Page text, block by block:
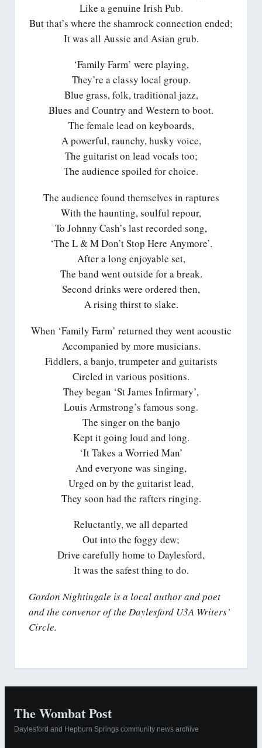
Like a genuine Irish Pub.
But that’s where the shamrock connection ended;
It was all Aussie and Asian grub.
‘Family Farm’ were playing,
They’re a classy local group.
Blue grass, folk, traditional jazz,
Blues and Country and Western to boot.
The female lead on keyboards,
A powerful, raunchy, husky voice,
The guitarist on lead vocals too;
The audience spoiled for choice.
The audience found themselves in raptures
With the haunting, soulful repour,
To Johnny Cash’s last recorded song,
‘The L & M Don’t Stop Here Anymore’.
After a long enjoyable set,
The band went outside for a break.
Second drinks were ordered then,
A rising thirst to slake.
When ‘Family Farm’ returned they went acoustic
Accompanied by more musicians.
Fiddlers, a banjo, trumpeter and guitarists
Circled in various positions.
They began ‘St James Infirmary’,
Louis Armstrong’s famous song.
The singer on the banjo
Kept it going loud and long.
‘It Takes a Worried Man’
And everyone was singing,
Urged on by the guitarist lead,
They soon had the rafters ringing.
Reluctantly, we all departed
Out into the foggy dew;
Drive carefully home to Daylesford,
It was the safest thing to do.
Gordon Nightingale is a local author and poet
and the convenor of the Daylesford U3A Writers’
Circle.
The Wombat Post
Daylesford and Hepburn Springs community news archive